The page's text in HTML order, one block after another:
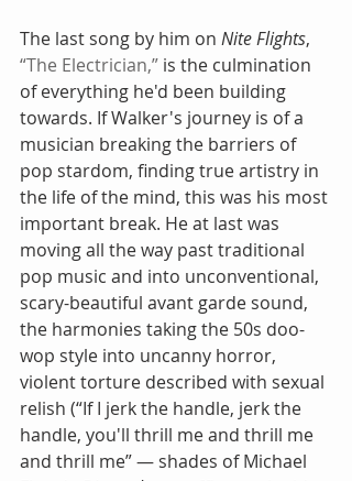
The last song by him on Nite Flights,
“The Electrician,” is the culmination
of everything he'd been building
towards. If Walker's journey is of a
musician breaking the barriers of
pop stardom, finding true artistry in
the life of the mind, this was his most
important break. He at last was
moving all the way past traditional
pop music and into unconventional,
scary-beautiful avant garde sound,
the harmonies taking the 50s doo-
wop style into uncanny horror,
violent torture described with sexual
relish (“If I jerk the handle, jerk the
handle, you'll thrill me and thrill me
and thrill me” — shades of Michael